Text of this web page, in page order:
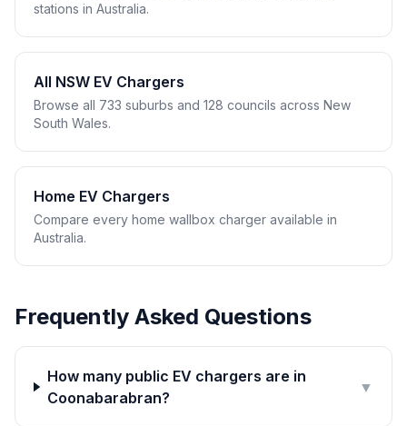
stations in Australia.
All NSW EV Chargers
Browse all 733 suburbs and 128 councils across New
South Wales.
Home EV Chargers
Compare every home wallbox charger available in
Australia.
Frequently Asked Questions
How many public EV chargers are in
Coonabarabran?
▼